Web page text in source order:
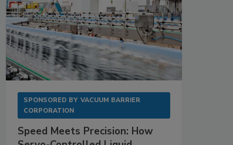
SPONSORED BY VACUUM BARRIER
CORPORATION
Speed Meets Precision: How